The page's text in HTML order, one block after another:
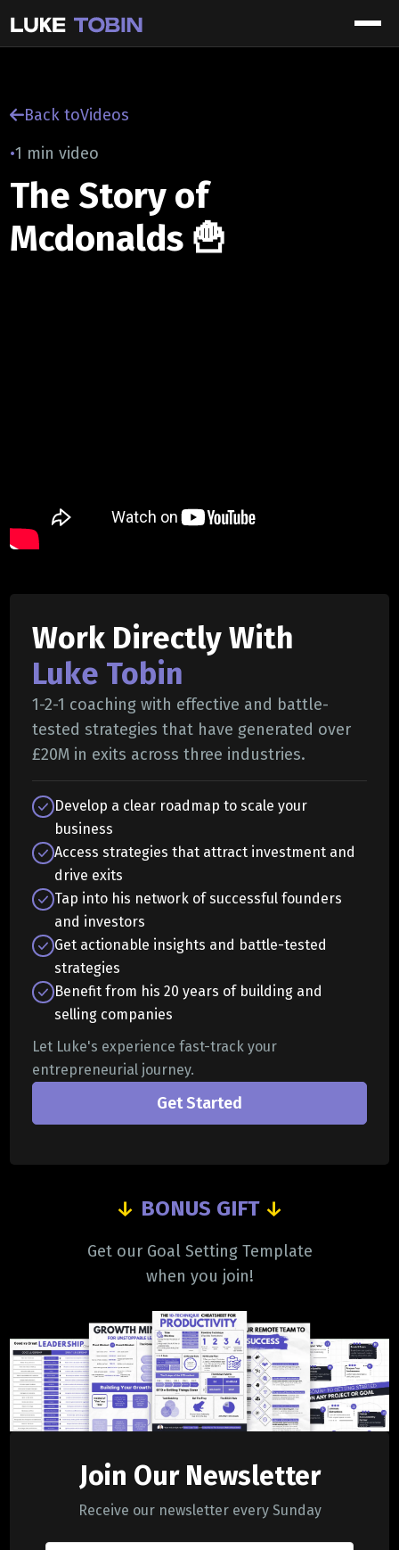
Back toVideos
•1 min video
The Story of
Mcdonalds 🍟
Work Directly With
Luke Tobin
1-2-1 coaching with effective and battle-
tested strategies that have generated over
£20M in exits across three industries.
Develop a clear roadmap to scale your
business
Access strategies that attract investment and
drive exits
Tap into his network of successful founders
and investors
Get actionable insights and battle-tested
strategies
Benefit from his 20 years of building and
selling companies
Let Luke's experience fast-track your
entrepreneurial journey.
Get Started
↓ BONUS GIFT ↓
Get our Goal Setting Template
when you join!
Join Our Newsletter
Receive our newsletter every Sunday